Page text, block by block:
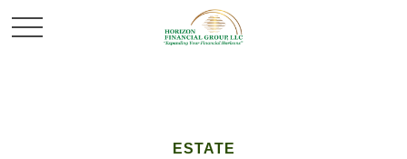
ESTATE